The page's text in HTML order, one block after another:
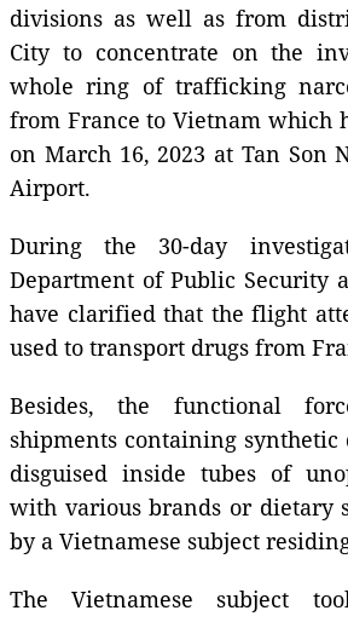
divisions as well as from
City to concentrate on the
whole ring of trafficking
from France to Vietnam which
on March 16, 2023 at Tan Son
Airport.
During the 30-day
Department of Public Security
have clarified that the flight
used to transport drugs from
Besides, the functional
shipments containing
disguised inside tubes of
with various brands or dietary
by a Vietnamese subject
The Vietnamese subject